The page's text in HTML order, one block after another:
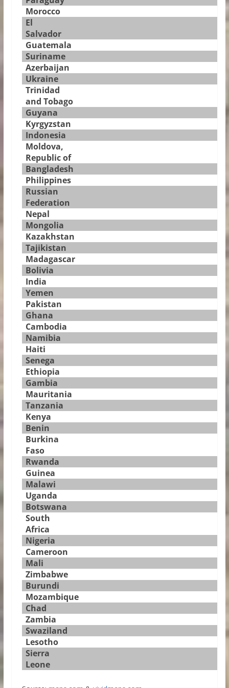
Morocco
El
Salvador
Guatemala
Suriname
Azerbaijan
Ukraine
Trinidad
and Tobago
Guyana
Kyrgyzstan
Indonesia
Moldova,
Republic of
Bangladesh
Philippines
Russian
Federation
Nepal
Mongolia
Kazakhstan
Tajikistan
Madagascar
Bolivia
India
Yemen
Pakistan
Ghana
Cambodia
Namibia
Haiti
Senega
Ethiopia
Gambia
Mauritania
Tanzania
Kenya
Benin
Burkina
Faso
Rwanda
Guinea
Malawi
Uganda
Botswana
South
Africa
Nigeria
Cameroon
Mali
Zimbabwe
Burundi
Mozambique
Chad
Zambia
Swaziland
Lesotho
Sierra
Leone